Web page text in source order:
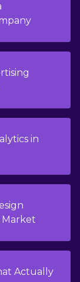
in
Market
Actually